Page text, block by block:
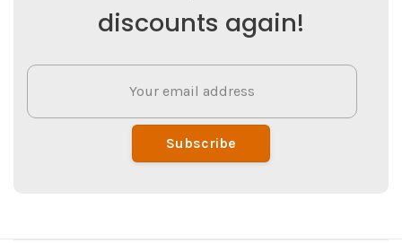
discounts again!
Subscribe